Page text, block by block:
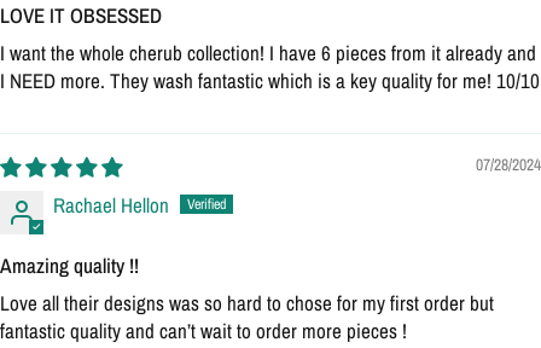
LOVE IT OBSESSED
I want the whole cherub collection! I have 6 pieces from it already and
I NEED more. They wash fantastic which is a key quality for me! 10/10
07/28/2024
Rachael Hellon
Amazing quality !!
Love all their designs was so hard to chose for my first order but
fantastic quality and can’t wait to order more pieces !